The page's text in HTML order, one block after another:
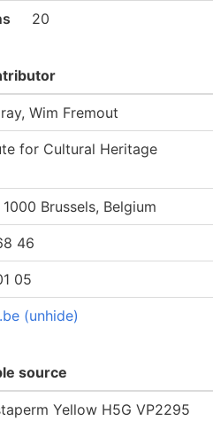
20
Wim Fremout
for Cultural Heritage
Brussels, Belgium
46
05
(unhide)
source
Yellow H5G VP2295